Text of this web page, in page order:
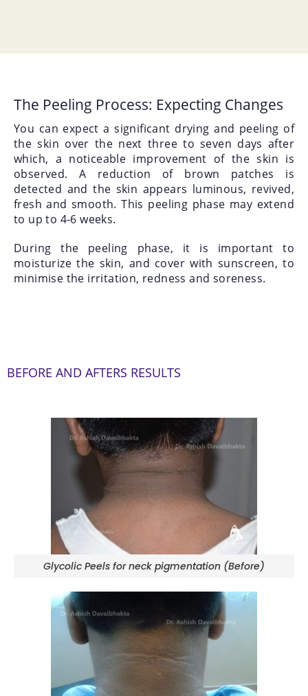
The Peeling Process: Expecting Changes
You can expect a significant drying and peeling of
the skin over the next three to seven days after
which, a noticeable improvement of the skin is
observed. A reduction of brown patches is
detected and the skin appears luminous, revived,
fresh and smooth. This peeling phase may extend
to up to 4-6 weeks.
During the peeling phase, it is important to
moisturize the skin, and cover with sunscreen, to
minimise the irritation, redness and soreness.
BEFORE AND AFTERS RESULTS
Glycolic Peels for neck pigmentation (Before)